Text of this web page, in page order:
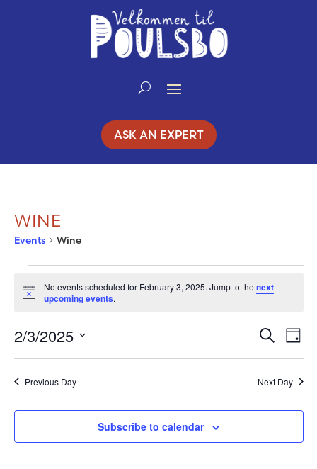
ASK AN EXPERT
WINE
Events Wine
EVENTS
FOR
FEBRUARY
3,
Notice
No events scheduled for February 3, 2025. Jump to the next
upcoming events.
Search
Day
2/3/2025
Select
date.
Previous Day Next Day
Subscribe to calendar